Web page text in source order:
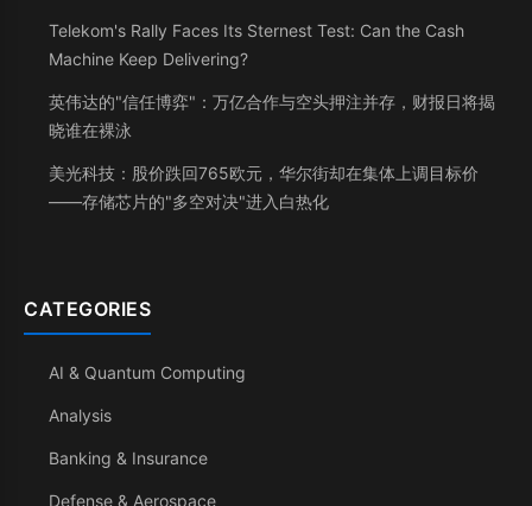
Telekom's Rally Faces Its Sternest Test: Can the Cash
Machine Keep Delivering?
英伟达的"信任博弈"：万亿合作与空头押注并存，财报日将揭
晓谁在裸泳
美光科技：股价跌回765欧元，华尔街却在集体上调目标价
——存储芯片的"多空对决"进入白热化
CATEGORIES
AI & Quantum Computing
Analysis
Banking & Insurance
Defense & Aerospace